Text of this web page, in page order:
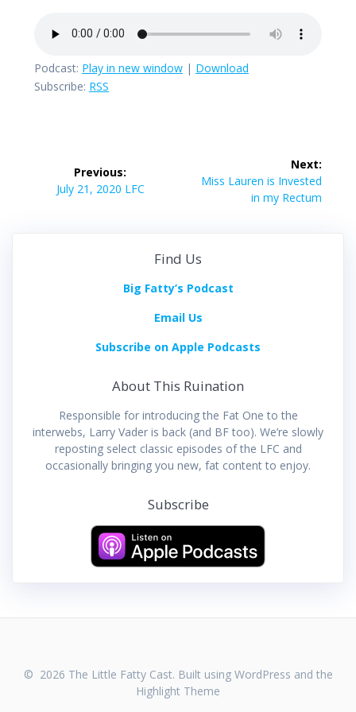
Podcast: Play in new window | Download
Subscribe: RSS
navigation
Previous:
Previous
July 21, 2020 LFC
Next:
Next
Miss Lauren is Invested
in my Rectum
Find Us
Big Fatty’s Podcast
Email Us
Subscribe on Apple Podcasts
About This Ruination
Responsible for introducing the Fat One to the
interwebs, Larry Vader is back (and BF too). We’re slowly
reposting select classic episodes of the LFC and
occasionally bringing you new, fat content to enjoy.
Subscribe
© 2026 The Little Fatty Cast. Built using WordPress and the
Highlight Theme